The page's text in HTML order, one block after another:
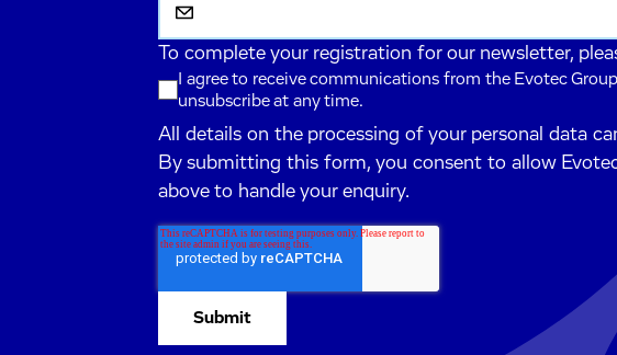
To complete your registration for our newsletter,
I agree to receive communications from the Evotec
unsubscribe at any time.
All details on the processing of your personal data
By submitting this form, you consent to allow
above to handle your enquiry.